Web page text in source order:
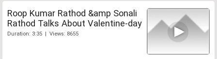
Roop Kumar Rathod &amp Sonali
Rathod Talks About Valentine-day
Duration: 3:35 | Views: 8655